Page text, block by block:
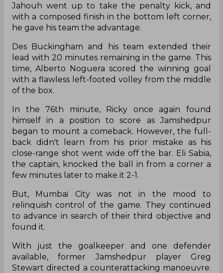
Jahouh went up to take the penalty kick, and
with a composed finish in the bottom left corner,
he gave his team the advantage.
Des Buckingham and his team extended their
lead with 20 minutes remaining in the game. This
time, Alberto Noguera scored the winning goal
with a flawless left-footed volley from the middle
of the box.
In the 76th minute, Ricky once again found
himself in a position to score as Jamshedpur
began to mount a comeback. However, the full-
back didn't learn from his prior mistake as his
close-range shot went wide off the bar. Eli Sabia,
the captain, knocked the ball in from a corner a
few minutes later to make it 2-1.
But, Mumbai City was not in the mood to
relinquish control of the game. They continued
to advance in search of their third objective and
found it.
With just the goalkeeper and one defender
available, former Jamshedpur player Greg
Stewart directed a counterattacking manoeuvre.